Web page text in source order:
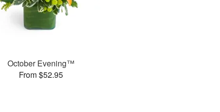
October Evening™
From $52.95